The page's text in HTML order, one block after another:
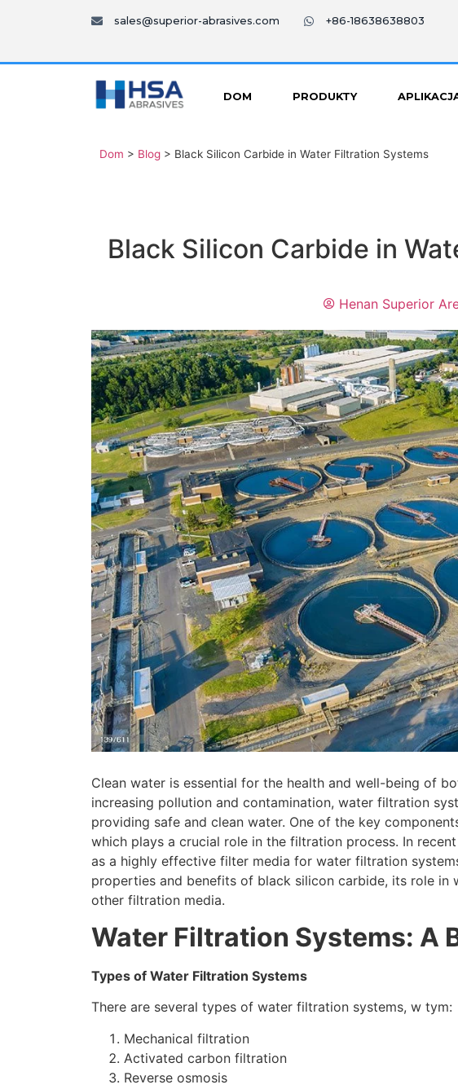
sales@superior-abrasives.com +86-18638638803
DOM PRODUKTY
Dom > Blog > Black Silicon Carbide in Water Filtration Systems
Black Silicon Carbide in
Henan Superior
Clean water is essential for the health and well-being of
increasing pollution and contamination, water filtration
providing safe and clean water. One of the key
which plays a crucial role in the filtration process. In
as a highly effective filter media for water filtration
properties and benefits of black silicon carbide, its role in
other filtration media.
Water Filtration Systems: A
Types of Water Filtration Systems
There are several types of water filtration systems, w tym:
Mechanical filtration
Activated carbon filtration
Reverse osmosis